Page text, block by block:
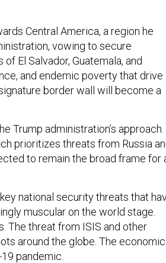
Central America, a region he
vowing to secure
El Salvador, Guatemala, and
and endemic poverty that drive
border wall will become a
Trump administration’s approach.
prioritizes threats from Russia
to remain the broad frame for
national security threats that
muscular on the world stage.
The threat from ISIS and other
around the globe. The economic
pandemic.